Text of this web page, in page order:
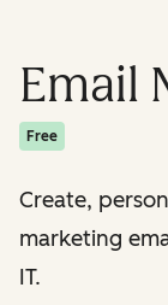
Email
Free
Create,
marketing
IT.